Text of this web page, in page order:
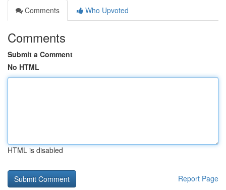
Comments
Who Upvoted
Comments
Submit a Comment
No HTML
HTML is disabled
Report Page